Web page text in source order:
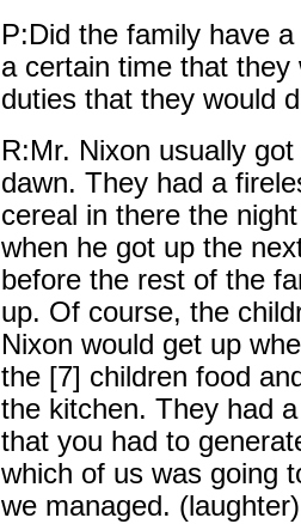
P:Did the family have
a certain time that
duties that they would
R:Mr. Nixon usually
dawn. They had a
cereal in there the
when he got up the
before the rest of the
up. Of course, the
Nixon would get up
the [7] children food
the kitchen. They had
that you had to
which of us was going
we managed. (laughter)